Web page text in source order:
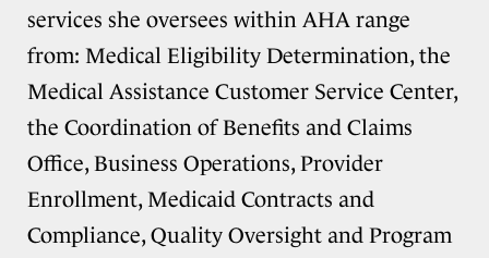
services she oversees within AHA range
from: Medical Eligibility Determination, the
Medical Assistance Customer Service Center,
the Coordination of Benefits and Claims
Office, Business Operations, Provider
Enrollment, Medicaid Contracts and
Compliance, Quality Oversight and Program